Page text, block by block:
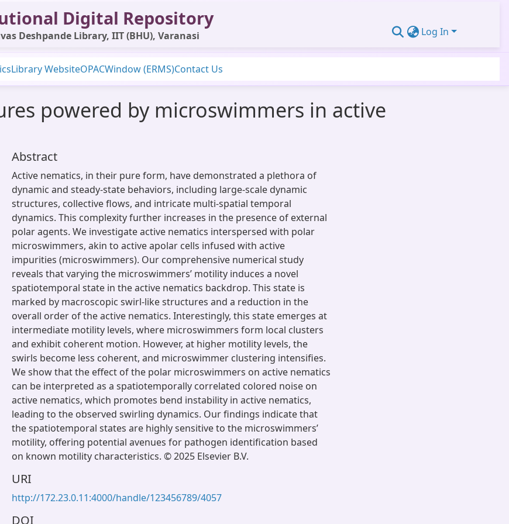
Digital Repository
Deshpande Library, IIT (BHU), Varanasi Log In
Library WebsiteOPACWindow (ERMS)Contact Us
powered by microswimmers in active
Abstract
Active nematics, in their pure form, have demonstrated a plethora of
dynamic and steady-state behaviors, including large-scale dynamic
structures, collective flows, and intricate multi-spatial temporal
dynamics. This complexity further increases in the presence of external
polar agents. We investigate active nematics interspersed with polar
microswimmers, akin to active apolar cells infused with active
impurities (microswimmers). Our comprehensive numerical study
reveals that varying the microswimmers’ motility induces a novel
spatiotemporal state in the active nematics backdrop. This state is
marked by macroscopic swirl-like structures and a reduction in the
overall order of the active nematics. Interestingly, this state emerges at
intermediate motility levels, where microswimmers form local clusters
and exhibit coherent motion. However, at higher motility levels, the
swirls become less coherent, and microswimmer clustering intensifies.
We show that the effect of the polar microswimmers on active nematics
can be interpreted as a spatiotemporally correlated colored noise on
active nematics, which promotes bend instability in active nematics,
leading to the observed swirling dynamics. Our findings indicate that
the spatiotemporal states are highly sensitive to the microswimmers’
motility, offering potential avenues for pathogen identification based
on known motility characteristics. © 2025 Elsevier B.V.
URI
http://172.23.0.11:4000/handle/123456789/4057
DOI